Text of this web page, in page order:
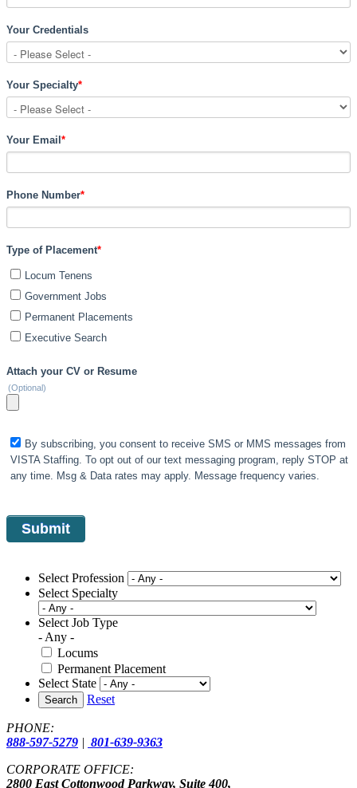
Your Credentials
Your Specialty*
Your Email *
Phone Number*
Type of Placement*
Locum Tenens
Government Jobs
Permanent Placements
Executive Search
Attach your CV or Resume
(Optional)
By subscribing, you consent to receive SMS or MMS messages from
VISTA Staffing. To opt out of our text messaging program, reply STOP at
any time. Msg & Data rates may apply. Message frequency varies.
Select Profession
Select Specialty
Select Job Type
- Any -
Locums
Permanent Placement
Select State
Search Reset
PHONE:
888-597-5279 | 801-639-9363
CORPORATE OFFICE:
2800 East Cottonwood Parkway, Suite 400,